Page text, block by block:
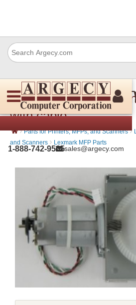
1-888-742-9565sales@argecy.com
Lexmark 40X7596
with cable
› Parts for Printers, MFPs, and Scanners ›
and Scanners › Lexmark MFP Parts